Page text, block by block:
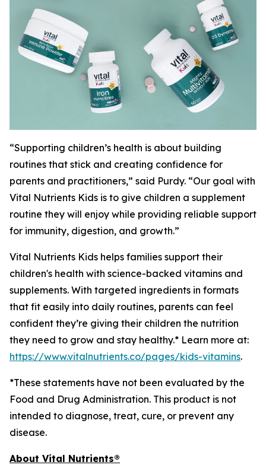
“Supporting children’s health is about building
routines that stick and creating confidence for
parents and practitioners,” said Purdy. “Our goal with
Vital Nutrients Kids is to give children a supplement
routine they will enjoy while providing reliable support
for immunity, digestion, and growth.”
Vital Nutrients Kids helps families support their
children's health with science-backed vitamins and
supplements. With targeted ingredients in formats
that fit easily into daily routines, parents can feel
confident they’re giving their children the nutrition
they need to grow and stay healthy.* Learn more at:
https://www.vitalnutrients.co/pages/kids-vitamins.
*These statements have not been evaluated by the
Food and Drug Administration. This product is not
intended to diagnose, treat, cure, or prevent any
disease.
About Vital Nutrients®